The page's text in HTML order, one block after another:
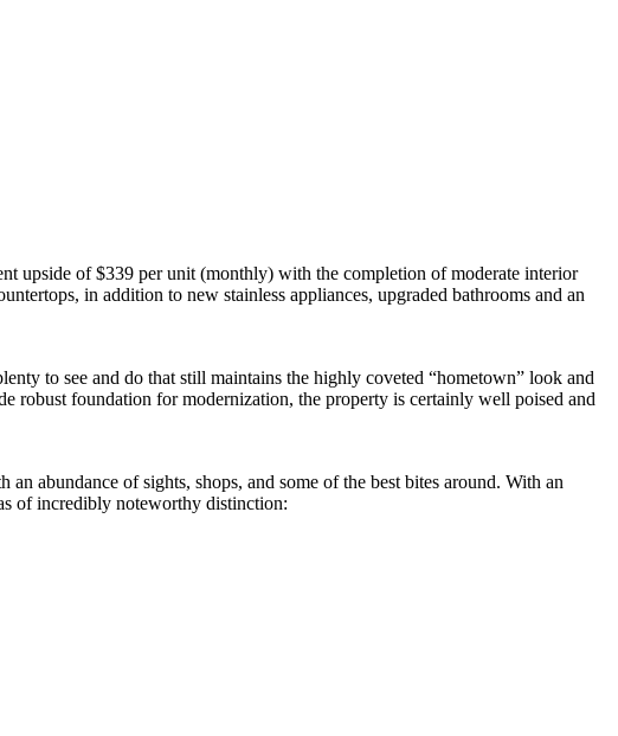
upside of $339 per unit (monthly) with the completion of moderate interior
in addition to new stainless appliances, upgraded bathrooms and an
to see and do that still maintains the highly coveted “hometown” look and
robust foundation for modernization, the property is certainly well poised and
abundance of sights, shops, and some of the best bites around. With an
of incredibly noteworthy distinction: